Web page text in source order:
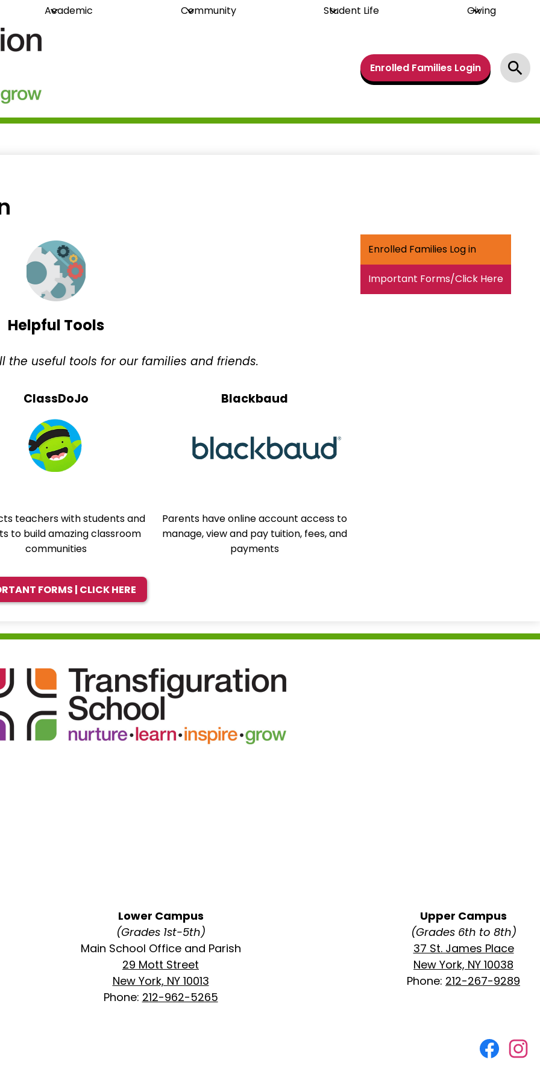
Academic Community Student Life Giving
Header
Links
Enrolled Families Login
Helpful Tools
the useful tools for our families and friends.
ClassDoJo Blackbaud
teachers with students and
to build amazing classroom
communities
Parents have online account access to
manage, view and pay tuition, fees, and
payments
FORMS | CLICK HERE
Enrolled Families Log in
Important Forms/Click Here
Transfiguration
School
Lower Campus
(Grades 1st-5th)
Main School Office and Parish
29 Mott Street
New York, NY 10013
Phone: 212-962-5265
Upper Campus
(Grades 6th to 8th)
37 St. James Place
New York, NY 10038
Phone: 212-267-9289
Social
Media